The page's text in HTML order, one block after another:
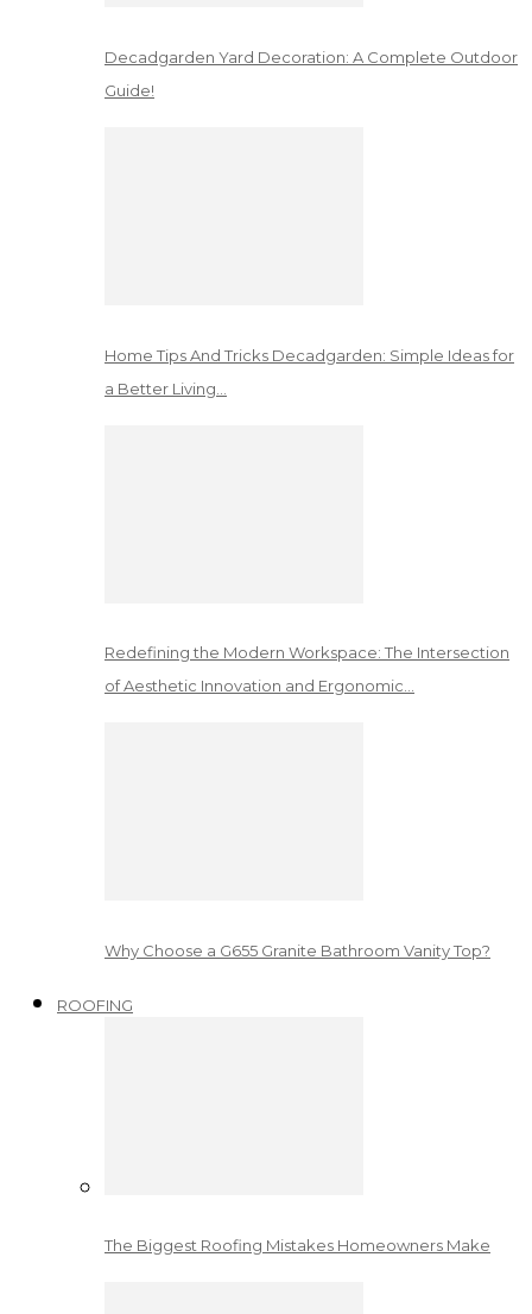
Decadgarden Yard Decoration: A Complete Outdoor
Guide!
Home Tips And Tricks Decadgarden: Simple Ideas for
a Better Living…
Redefining the Modern Workspace: The Intersection
of Aesthetic Innovation and Ergonomic…
Why Choose a G655 Granite Bathroom Vanity Top?
ROOFING
The Biggest Roofing Mistakes Homeowners Make